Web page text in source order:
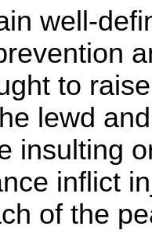
well-
to
lewd
insulting
inflict
of the